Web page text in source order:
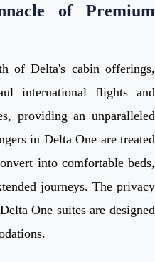
of Premium
of Delta's cabin offerings,
international flights and
providing an unparalleled
in Delta One are treated
into comfortable beds,
journeys. The privacy
One suites are designed